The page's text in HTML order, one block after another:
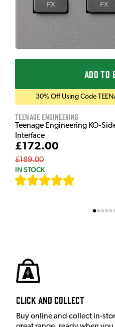
ADD TO
30% Off Using Code
Teenage Engineering
Teenage Engineering KO-
Interface
£172.00
£189.00
IN STOCK
Click and Collect
Buy online and collect in-